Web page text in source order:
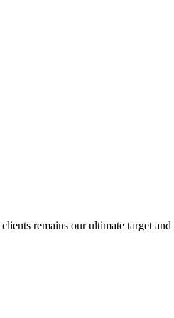
remains our ultimate target and